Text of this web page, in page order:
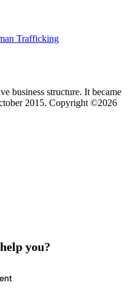
Trafficking
business structure. It became
2015. Copyright ©2026
you?